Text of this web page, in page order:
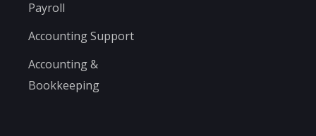
Payroll
Accounting Support
Accounting &
Bookkeeping